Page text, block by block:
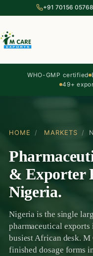
+91 70156 05768
WHO-GMP certified
49+
HOME / MARKETS /
& Exporter
Nigeria.
Nigeria is the single
pharmaceutical exports
busiest African desk.
finished dosage forms